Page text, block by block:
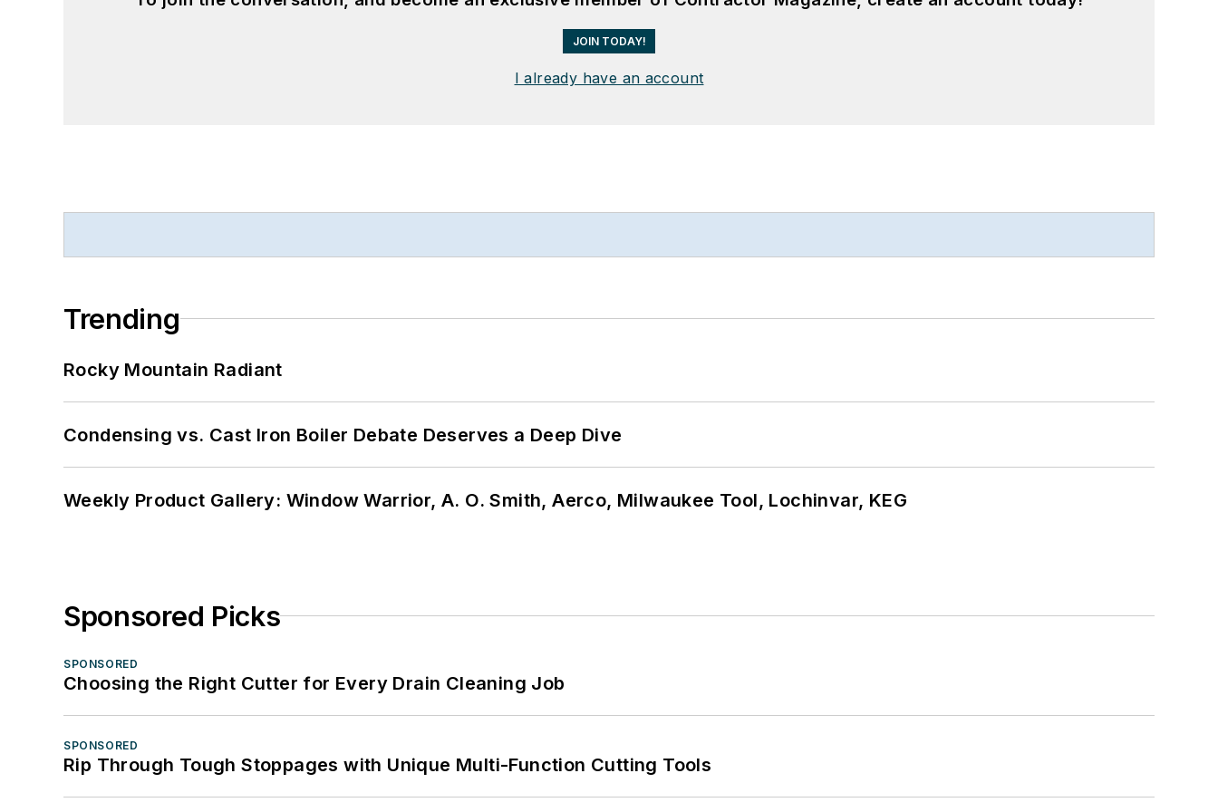
JOIN TODAY!
I already have an account
Trending
Rocky Mountain Radiant
Condensing vs. Cast Iron Boiler Debate Deserves a Deep Dive
Weekly Product Gallery: Window Warrior, A. O. Smith, Aerco, Milwaukee Tool, Lochinvar, KEG
Sponsored Picks
SPONSORED
Choosing the Right Cutter for Every Drain Cleaning Job
SPONSORED
Rip Through Tough Stoppages with Unique Multi-Function Cutting Tools